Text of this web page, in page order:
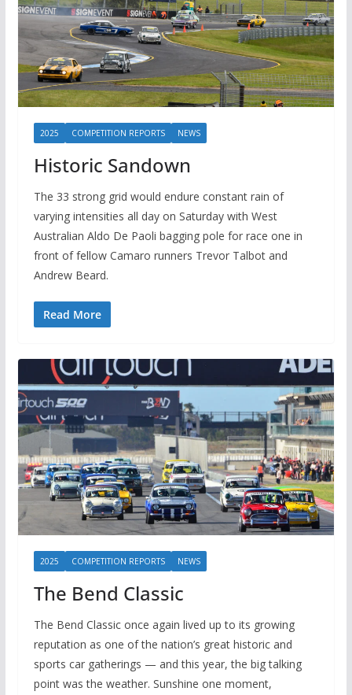
2025 COMPETITION REPORTS NEWS
Historic Sandown
The 33 strong grid would endure constant rain of
varying intensities all day on Saturday with West
Australian Aldo De Paoli bagging pole for race one in
front of fellow Camaro runners Trevor Talbot and
Andrew Beard.
Read More
2025 COMPETITION REPORTS NEWS
The Bend Classic
The Bend Classic once again lived up to its growing
reputation as one of the nation’s great historic and
sports car gatherings — and this year, the big talking
point was the weather. Sunshine one moment,